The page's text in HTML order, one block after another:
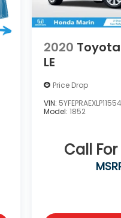
2020
LE
Price Drop
VIN:
Model:1852
Call